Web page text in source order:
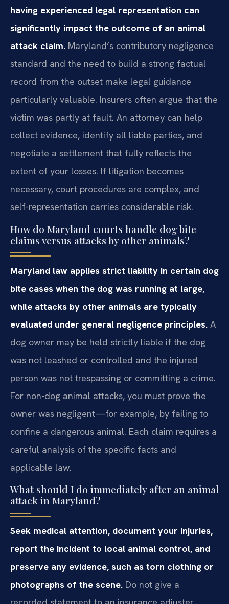
having experienced legal representation can
significantly impact the outcome of an animal
attack claim. Maryland’s contributory negligence
standard and the need to build a strong factual
record from the outset make legal guidance
particularly valuable. Insurers often argue that the
victim was partly at fault. An attorney can help
collect evidence, identify all liable parties, and
negotiate a settlement that fully reflects the
extent of your losses. If litigation becomes
necessary, court procedures are complex, and
self-representation carries considerable risk.
How do Maryland courts handle dog bite
claims versus attacks by other animals?
Maryland law applies strict liability in certain dog
bite cases when the dog was running at large,
while attacks by other animals are typically
evaluated under general negligence principles. A
dog owner may be held strictly liable if the dog
was not leashed or controlled and the injured
person was not trespassing or committing a crime.
For non-dog animal attacks, you must prove the
owner was negligent—for example, by failing to
confine a dangerous animal. Each claim requires a
careful analysis of the specific facts and
applicable law.
What should I do immediately after an animal
attack in Maryland?
Seek medical attention, document your injuries,
report the incident to local animal control, and
preserve any evidence, such as torn clothing or
photographs of the scene. Do not give a